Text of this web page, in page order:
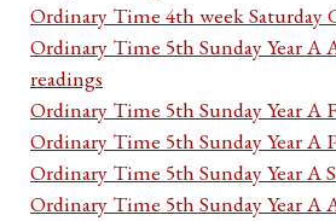
Ordinary Time 4th week Saturday
Ordinary Time 5th Sunday Year A
readings
Ordinary Time 5th Sunday Year A
Ordinary Time 5th Sunday Year A
Ordinary Time 5th Sunday Year A
Ordinary Time 5th Sunday Year A